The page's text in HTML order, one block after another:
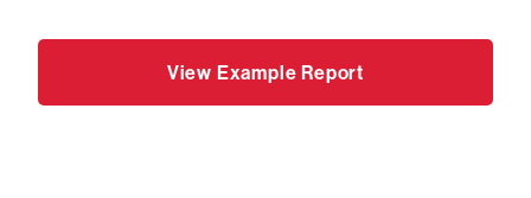
View Example Report